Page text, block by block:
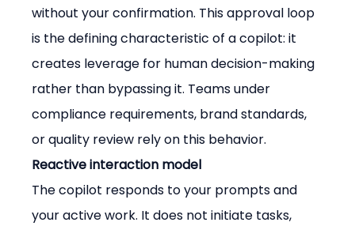
without your confirmation. This approval loop
is the defining characteristic of a copilot: it
creates leverage for human decision-making
rather than bypassing it. Teams under
compliance requirements, brand standards,
or quality review rely on this behavior.
Reactive interaction model
The copilot responds to your prompts and
your active work. It does not initiate tasks,